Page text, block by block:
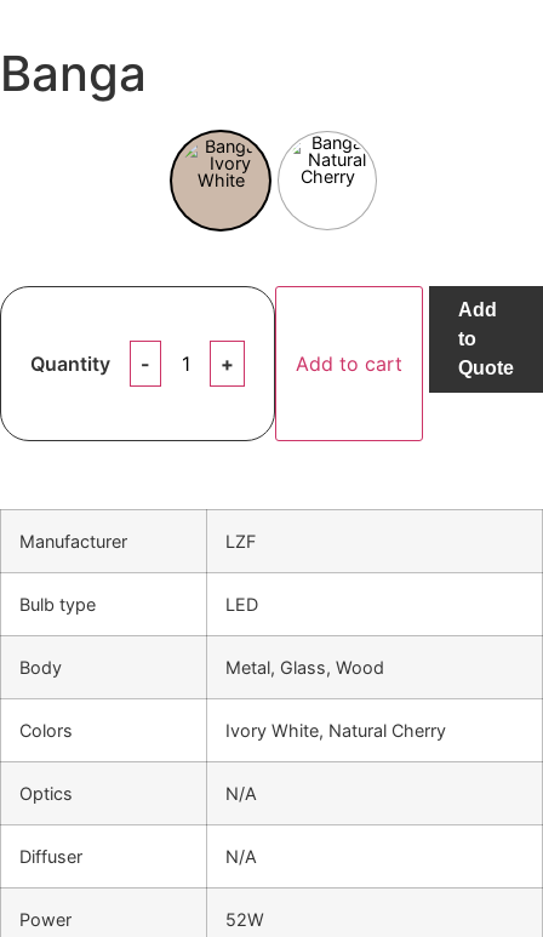
Banga
Quantity Add to cart
Add
to
Quote
Manufacturer LZF
Bulb type LED
Body Metal, Glass, Wood
Colors Ivory White, Natural Cherry
Optics N/A
Diffuser N/A
Power 52W